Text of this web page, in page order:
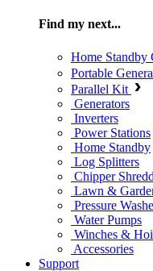
Find my next...
Home Standby
Portable
Parallel Kit
Generators
Inverters
Power Stations
Home Standby
Log Splitters
Chipper
Lawn &
Pressure
Water Pumps
Winches &
Accessories
Support